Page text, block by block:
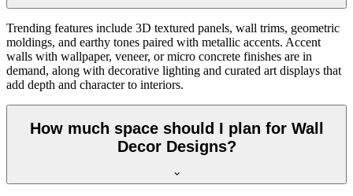
Trending features include 3D textured panels, wall trims, geometric
moldings, and earthy tones paired with metallic accents. Accent
walls with wallpaper, veneer, or micro concrete finishes are in
demand, along with decorative lighting and curated art displays that
add depth and character to interiors.
How much space should I plan for Wall
Decor Designs?